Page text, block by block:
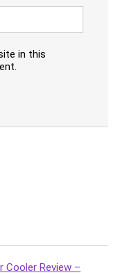
in this
Cooler Review –